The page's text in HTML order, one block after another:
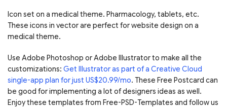
Icon set on a medical theme. Pharmacology, tablets, etc.
These icons in vector are perfect for website design on a
medical theme.
Use Adobe Photoshop or Adobe Illustrator to make all the
customizations: Get Illustrator as part of a Creative Cloud
single-app plan for just US$20.99/mo. These Free Postcard can
be good for implementing a lot of designers ideas as well.
Enjoy these templates from Free-PSD-Templates and follow us